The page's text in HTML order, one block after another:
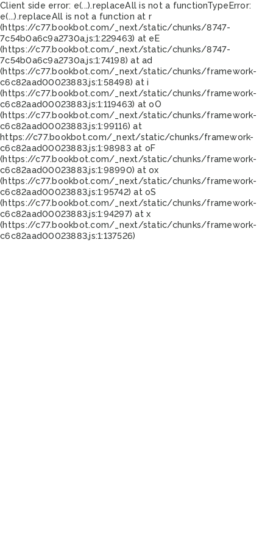
Client side error: e(...).replaceAll is not a functionTypeError:
e(...).replaceAll is not a function at r
(https://c77.bookbot.com/_next/static/chunks/8747-
7c54b0a6c9a2730a.js:1:229463) at eE
(https://c77.bookbot.com/_next/static/chunks/8747-
7c54b0a6c9a2730a.js:1:74198) at ad
(https://c77.bookbot.com/_next/static/chunks/framework-
c6c82aad00023883.js:1:58498) at i
(https://c77.bookbot.com/_next/static/chunks/framework-
c6c82aad00023883.js:1:119463) at oO
(https://c77.bookbot.com/_next/static/chunks/framework-
c6c82aad00023883.js:1:99116) at
https://c77.bookbot.com/_next/static/chunks/framework-
c6c82aad00023883.js:1:98983 at oF
(https://c77.bookbot.com/_next/static/chunks/framework-
c6c82aad00023883.js:1:98990) at ox
(https://c77.bookbot.com/_next/static/chunks/framework-
c6c82aad00023883.js:1:95742) at oS
(https://c77.bookbot.com/_next/static/chunks/framework-
c6c82aad00023883.js:1:94297) at x
(https://c77.bookbot.com/_next/static/chunks/framework-
c6c82aad00023883.js:1:137526)